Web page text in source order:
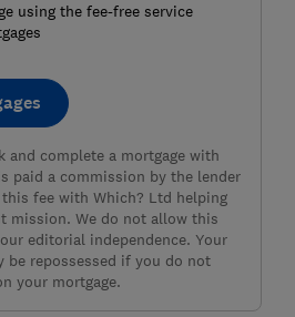
using the fee-free service
complete a mortgage with
paid a commission by the lender
fee with Which? Ltd helping
mission. We do not allow this
editorial independence. Your
be repossessed if you do not
your mortgage.